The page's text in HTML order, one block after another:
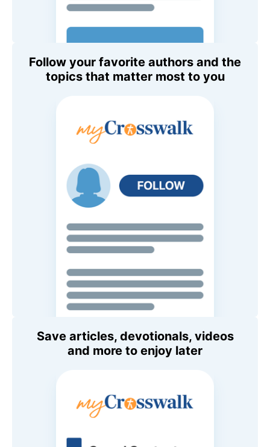
Follow your favorite authors and the
topics that matter most to you
Save articles, devotionals, videos
and more to enjoy later